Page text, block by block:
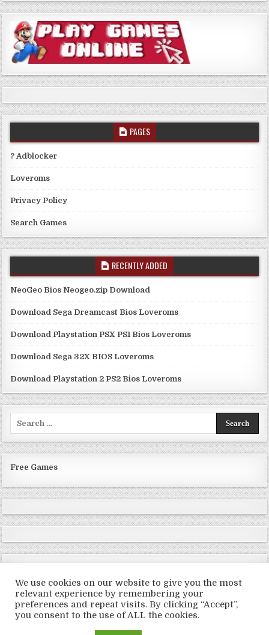
PAGES
? Adblocker
Loveroms
Privacy Policy
Search Games
RECENTLY ADDED
NeoGeo Bios Neogeo.zip Download
Download Sega Dreamcast Bios Loveroms
Download Playstation PSX PS1 Bios Loveroms
Download Sega 32X BIOS Loveroms
Download Playstation 2 PS2 Bios Loveroms
Free Games
Copyright © 2026 LoveRoms
We use cookies on our website to give you the most
relevant experience by remembering your
preferences and repeat visits. By clicking “Accept”,
you consent to the use of ALL the cookies.